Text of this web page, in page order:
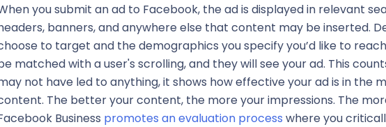
you submit an ad to Facebook, the ad is displayed in relevant
banners, and anywhere else that content may be inserted.
to target and the demographics you specify you’d like to
matched with a user's scrolling, and they will see your ad. This
not have led to anything, it shows how effective your ad is in the
The better your content, the more your impressions. The
Business promotes an evaluation process where you